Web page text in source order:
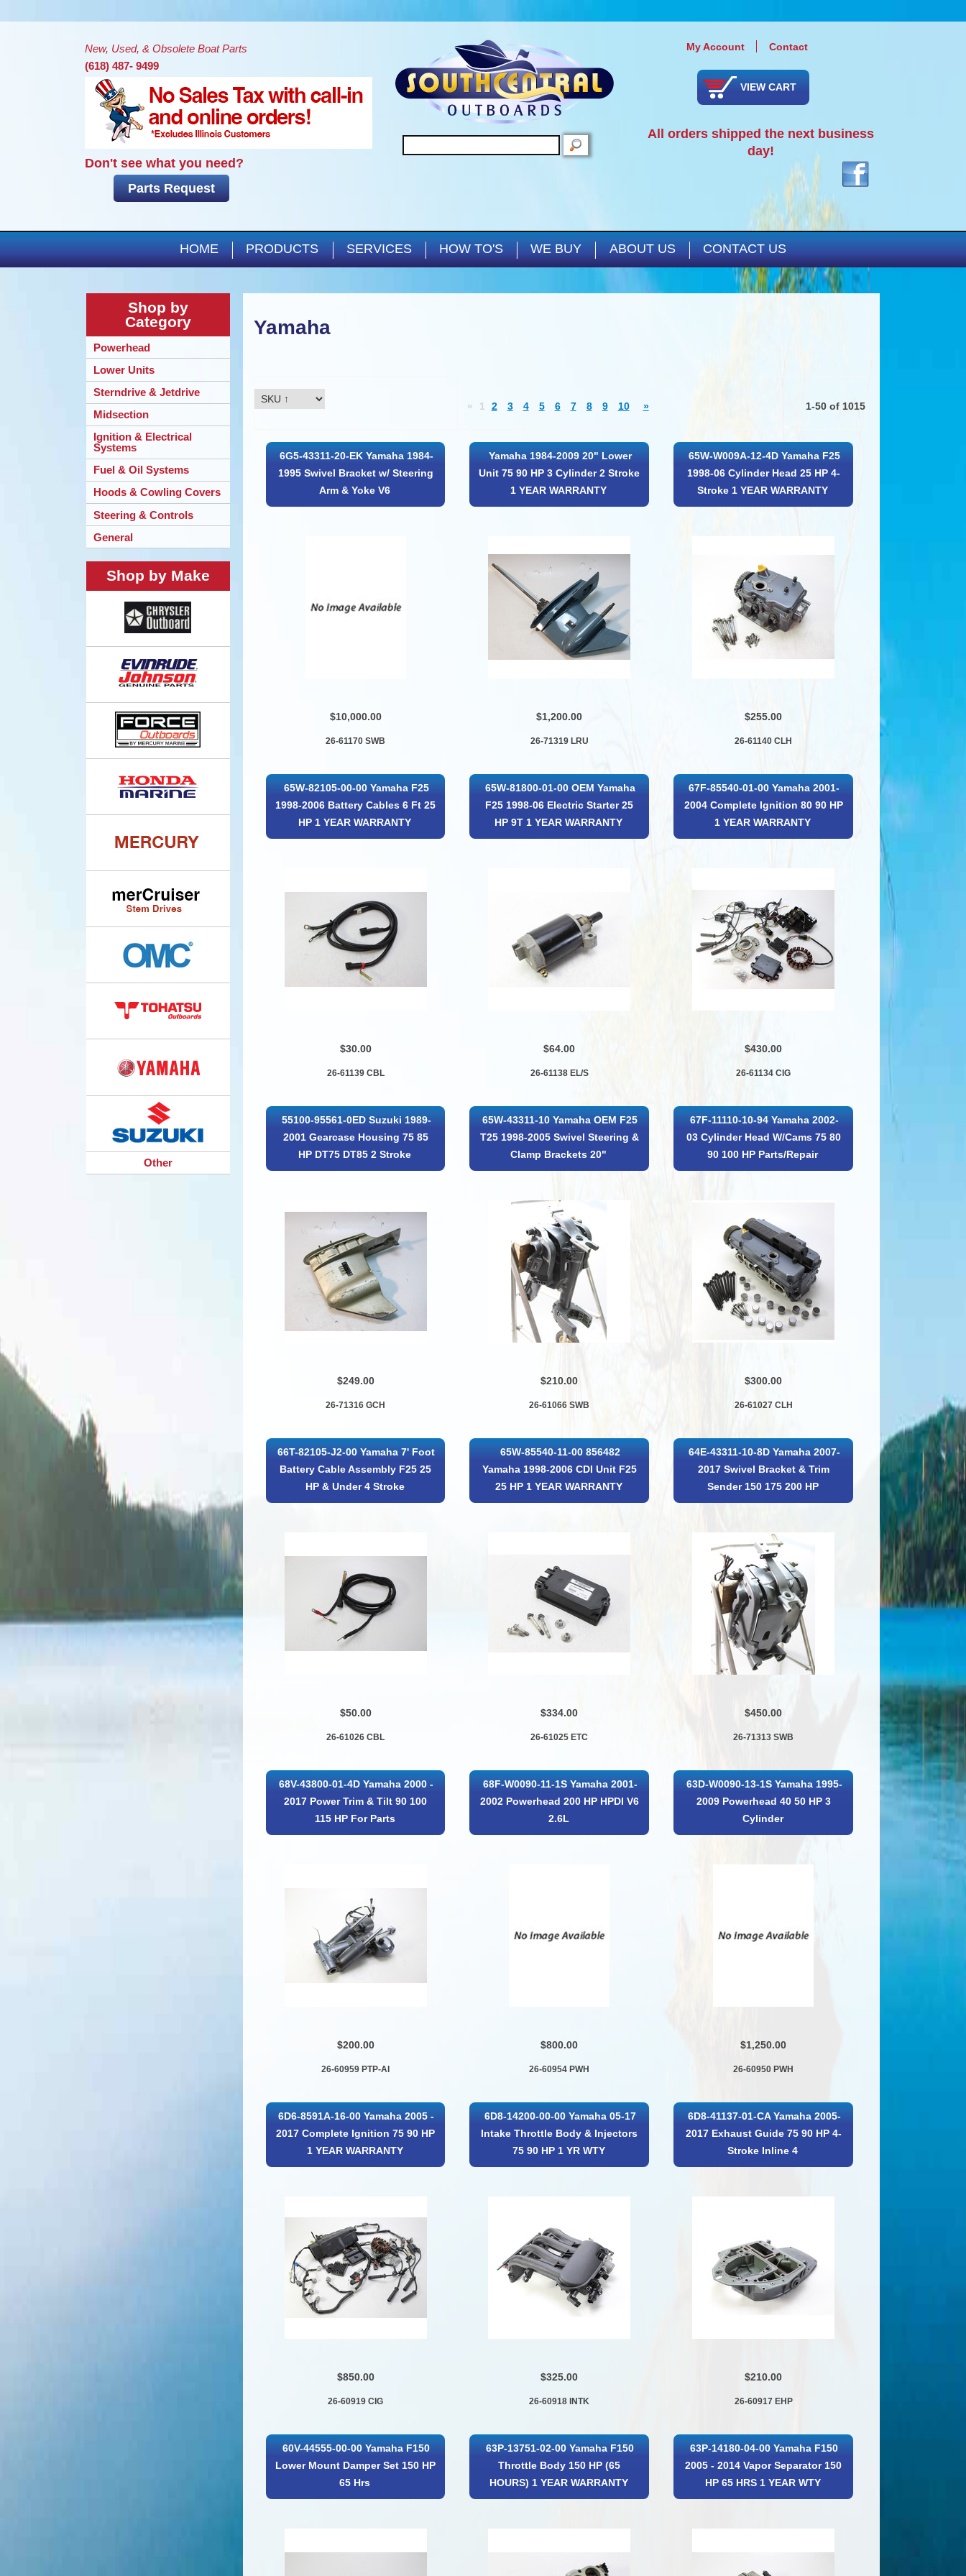
New, Used, & Obsolete Boat Parts
(618) 487- 9499
Don't see what you need?
Parts Request
SEARCH
My Account Contact
VIEW CART
All orders shipped the next business
day!
HOME PRODUCTS SERVICES HOW TO'S WE BUY ABOUT US CONTACT US
Yamaha
« 1 2 3 4 5 6 7 8 9 10 » 1-50 of 1015
6G5-43311-20-EK Yamaha 1984-
1995 Swivel Bracket w/ Steering
Arm & Yoke V6
$10,000.00
26-61170 SWB
Yamaha 1984-2009 20" Lower
Unit 75 90 HP 3 Cylinder 2 Stroke
1 YEAR WARRANTY
$1,200.00
26-71319 LRU
65W-W009A-12-4D Yamaha F25
1998-06 Cylinder Head 25 HP 4-
Stroke 1 YEAR WARRANTY
$255.00
26-61140 CLH
65W-82105-00-00 Yamaha F25
1998-2006 Battery Cables 6 Ft 25
HP 1 YEAR WARRANTY
$30.00
26-61139 CBL
65W-81800-01-00 OEM Yamaha
F25 1998-06 Electric Starter 25
HP 9T 1 YEAR WARRANTY
$64.00
26-61138 EL/S
67F-85540-01-00 Yamaha 2001-
2004 Complete Ignition 80 90 HP
1 YEAR WARRANTY
$430.00
26-61134 CIG
55100-95561-0ED Suzuki 1989-
2001 Gearcase Housing 75 85
HP DT75 DT85 2 Stroke
$249.00
26-71316 GCH
65W-43311-10 Yamaha OEM F25
T25 1998-2005 Swivel Steering &
Clamp Brackets 20"
$210.00
26-61066 SWB
67F-11110-10-94 Yamaha 2002-
03 Cylinder Head W/Cams 75 80
90 100 HP Parts/Repair
$300.00
26-61027 CLH
66T-82105-J2-00 Yamaha 7' Foot
Battery Cable Assembly F25 25
HP & Under 4 Stroke
$50.00
26-61026 CBL
65W-85540-11-00 856482
Yamaha 1998-2006 CDI Unit F25
25 HP 1 YEAR WARRANTY
$334.00
26-61025 ETC
64E-43311-10-8D Yamaha 2007-
2017 Swivel Bracket & Trim
Sender 150 175 200 HP
$450.00
26-71313 SWB
68V-43800-01-4D Yamaha 2000 -
2017 Power Trim & Tilt 90 100
115 HP For Parts
$200.00
26-60959 PTP-AI
68F-W0090-11-1S Yamaha 2001-
2002 Powerhead 200 HP HPDI V6
2.6L
$800.00
26-60954 PWH
63D-W0090-13-1S Yamaha 1995-
2009 Powerhead 40 50 HP 3
Cylinder
$1,250.00
26-60950 PWH
6D6-8591A-16-00 Yamaha 2005 -
2017 Complete Ignition 75 90 HP
1 YEAR WARRANTY
$850.00
26-60919 CIG
6D8-14200-00-00 Yamaha 05-17
Intake Throttle Body & Injectors
75 90 HP 1 YR WTY
$325.00
26-60918 INTK
6D8-41137-01-CA Yamaha 2005-
2017 Exhaust Guide 75 90 HP 4-
Stroke Inline 4
$210.00
26-60917 EHP
60V-44555-00-00 Yamaha F150
Lower Mount Damper Set 150 HP
65 Hrs
63P-13751-02-00 Yamaha F150
Throttle Body 150 HP (65
HOURS) 1 YEAR WARRANTY
63P-14180-04-00 Yamaha F150
2005 - 2014 Vapor Separator 150
HP 65 HRS 1 YEAR WTY
Shop by
Category
Powerhead
Lower Units
Sterndrive & Jetdrive
Midsection
Ignition & Electrical
Systems
Fuel & Oil Systems
Hoods & Cowling Covers
Steering & Controls
General
Shop by Make
Other